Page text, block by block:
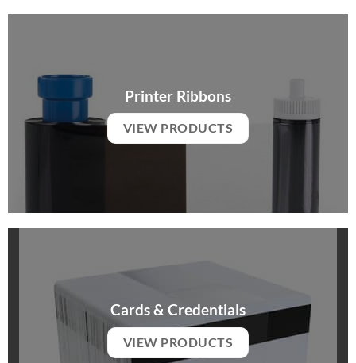
Printer Ribbons
VIEW PRODUCTS
Cards & Credentials
VIEW PRODUCTS